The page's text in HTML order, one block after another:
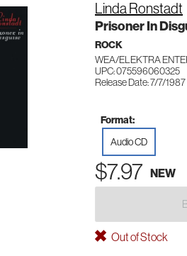
Linda Ronstadt
Prisoner In
ROCK
WEA/ELEKTRA
UPC: 075596060325
Release Date: 7/7/1987
Format:
Audio CD
$7.97 NEW
Out of Stock